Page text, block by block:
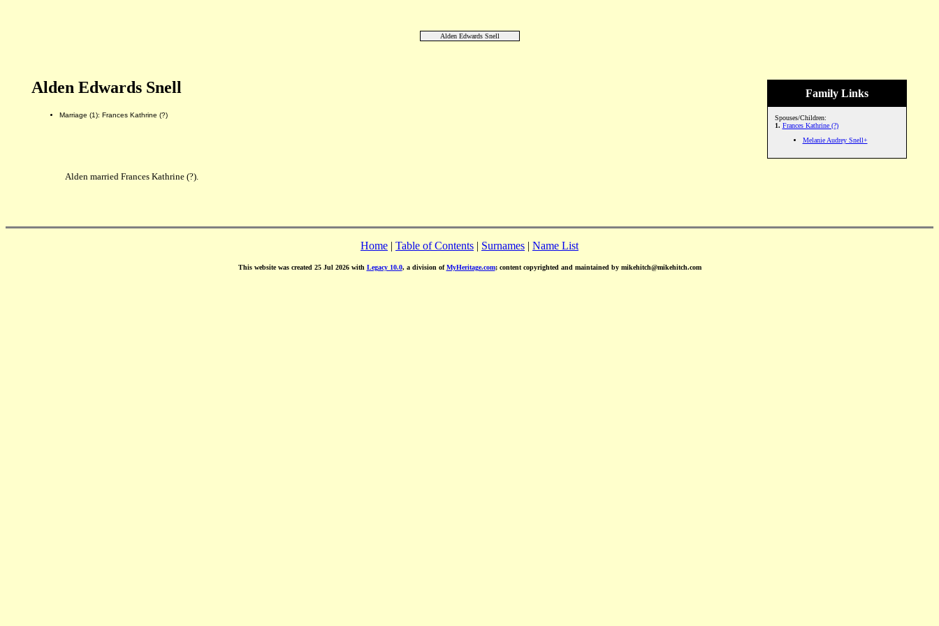
Alden Edwards Snell
Family Links
Spouses/Children:
1. Frances Kathrine (?)
Melanie Audrey Snell+
Alden Edwards Snell
Marriage (1): Frances Kathrine (?)
Alden married Frances Kathrine (?).
Home | Table of Contents | Surnames | Name List
This website was created 25 Jul 2026 with Legacy 10.0, a division ofMyHeritage.com; content copyrighted and maintained by mikehitch@mikehitch.com